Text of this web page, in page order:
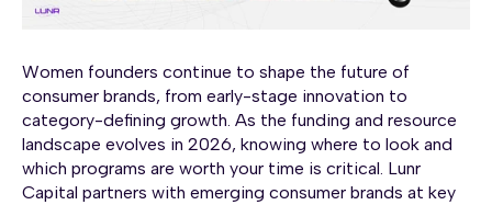
Women founders continue to shape the future of
consumer brands, from early-stage innovation to
category-defining growth. As the funding and resource
landscape evolves in 2026, knowing where to look and
which programs are worth your time is critical. Lunr
Capital partners with emerging consumer brands at key